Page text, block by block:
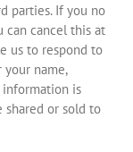
parties. If you no
can cancel this at
us to respond to
name,
information is
shared or sold to